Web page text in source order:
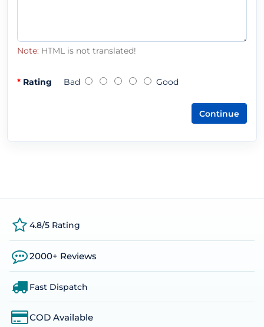
Note: HTML is not translated!
Rating Bad Good
Continue
4.8/5 Rating
2000+ Reviews
Fast Dispatch
COD Available